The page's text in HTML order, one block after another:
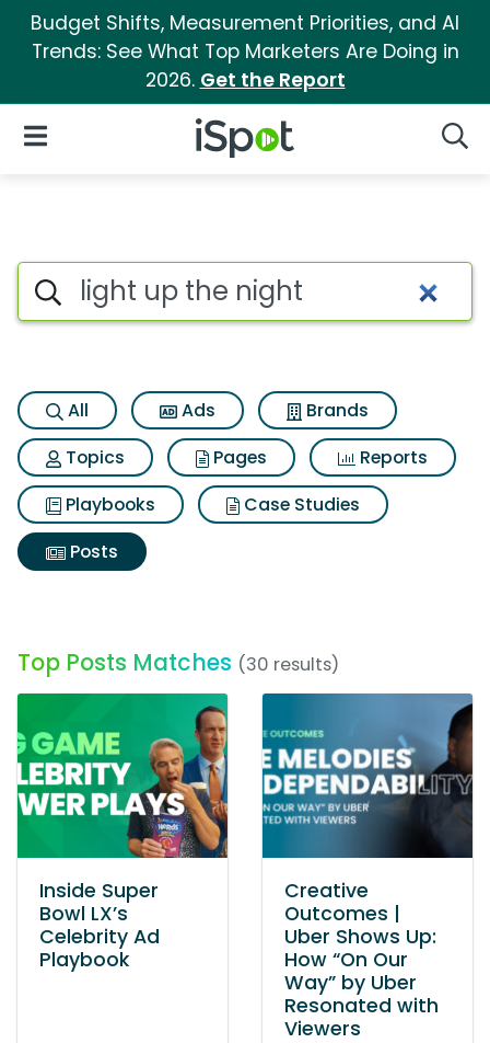
Budget Shifts, Measurement Priorities, and AI
Trends: See What Top Marketers Are Doing in
2026. Get the Report
iSpot Logo
Open Navigation
Search iSpot
All Ads
Brands
Topics
Pages
Reports
Playbooks
Case Studies
Posts
Top Posts Matches (30 results)
Inside Super
Bowl LX’s
Celebrity Ad
Playbook
Creative
Outcomes |
Uber Shows Up:
How “On Our
Way” by Uber
Resonated with
Viewers